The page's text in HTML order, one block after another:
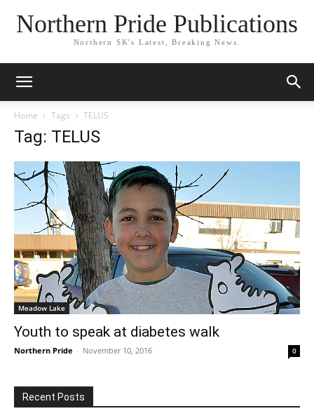
Northern Pride Publications
Northern SK's Latest, Breaking News.
Home Tags TELUS
Tag: TELUS
Meadow Lake
Youth to speak at diabetes walk
Northern Pride - November 10, 2016 0
Recent Posts